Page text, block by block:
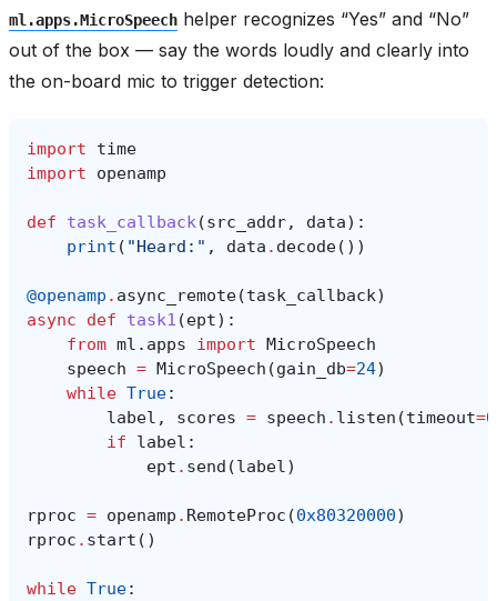
ml.apps.MicroSpeech helper recognizes “Yes” and “No”
out of the box — say the words loudly and clearly into
the on-board mic to trigger detection:
import
time
import
openamp
def task_callback(src_addr, data):
print ( "Heard:" , data . decode())
@openamp . async_remote(task_callback)
async
def task1 (ept):
from ml.apps import MicroSpeech
speech = MicroSpeech (gain_db=24)
while True:
label , scores = speech . listen (timeout=0
if
label :
ept . send (label)
rproc = openamp . RemoteProc (0x80320000)
rproc . start ()
while True: